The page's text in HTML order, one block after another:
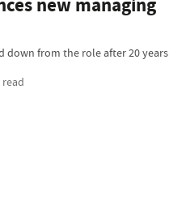
new managing
down from the role after 20 years